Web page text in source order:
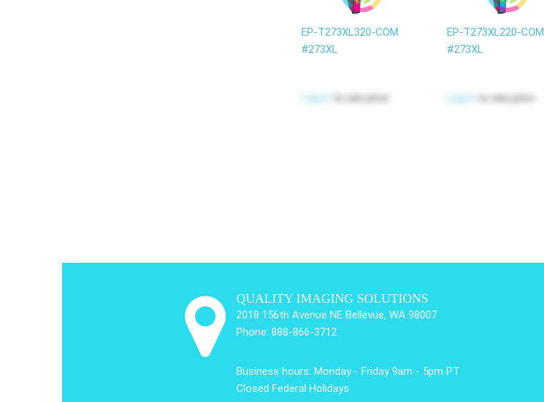
EP-T273XL320-COM
#273XL
Log in to see price
EP-T273XL220-COM
#273XL
Log in to see price
QUALITY IMAGING SOLUTIONS
2018 156th Avenue NE Bellevue, WA 98007
Phone: 888-866-3712
Business hours: Monday - Friday 9am - 5pm PT
Closed Federal Holidays